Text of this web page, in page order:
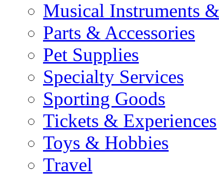
Musical Instruments
Parts & Accessories
Pet Supplies
Specialty Services
Sporting Goods
Tickets & Experiences
Toys & Hobbies
Travel